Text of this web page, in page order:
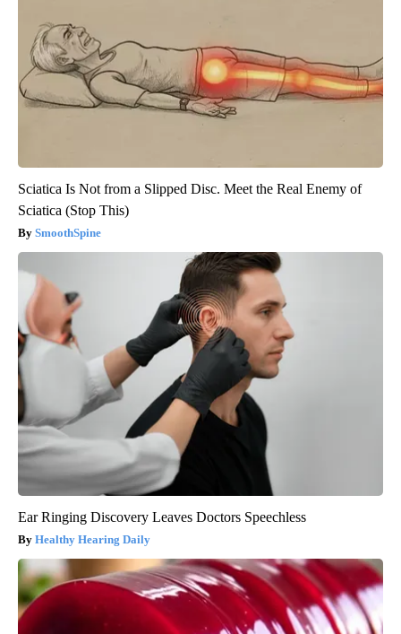
Sciatica Is Not from a Slipped Disc. Meet the Real Enemy of
Sciatica (Stop This)
SmoothSpine
Ear Ringing Discovery Leaves Doctors Speechless
Healthy Hearing Daily